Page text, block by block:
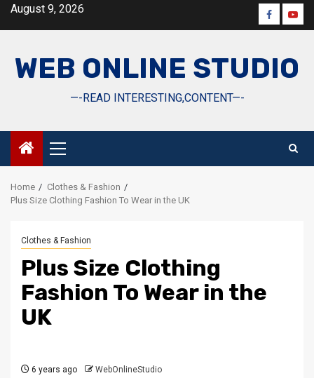
SkipAugust 9, 2026 Facebook
WEB ONLINE STUDIO
—-READ INTERESTING,CONTENT—-
Primary
Menu
Home
Clothes & Fashion
Plus Size Clothing Fashion To Wear in the UK
Clothes & Fashion
Plus Size Clothing
Fashion To Wear in the
UK
6 years ago WebOnlineStudio